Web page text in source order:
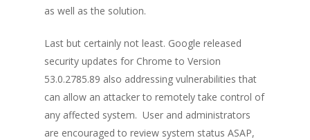
as well as the solution.
Last but certainly not least. Google released
security updates for Chrome to Version
53.0.2785.89 also addressing vulnerabilities that
can allow an attacker to remotely take control of
any affected system. User and administrators
are encouraged to review system status ASAP,